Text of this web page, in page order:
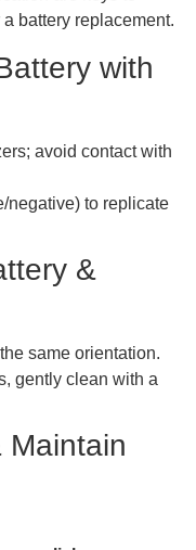
battery replacement.
with
avoid contact with
negative) to replicate
&
same orientation.
gently clean with a
Maintain